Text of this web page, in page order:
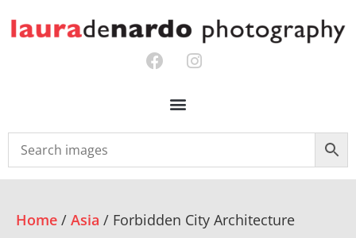
Home / Asia / Forbidden City Architecture